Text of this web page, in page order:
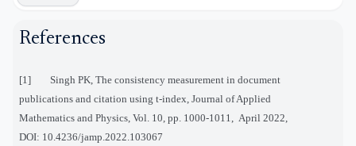
References
[1] Singh PK, The consistency measurement in document
publications and citation using t-index, Journal of Applied
Mathematics and Physics, Vol. 10, pp. 1000-1011, April 2022,
DOI: 10.4236/jamp.2022.103067